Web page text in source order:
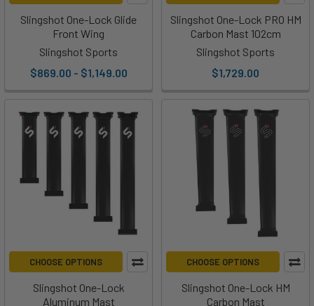
Slingshot One-Lock Glide
Front Wing
Slingshot Sports
$869.00 - $1,149.00
Slingshot One-Lock PRO HM
Carbon Mast 102cm
Slingshot Sports
$1,729.00
CHOOSE OPTIONS
Slingshot One-Lock
Aluminum Mast
CHOOSE OPTIONS
Slingshot One-Lock HM
Carbon Mast